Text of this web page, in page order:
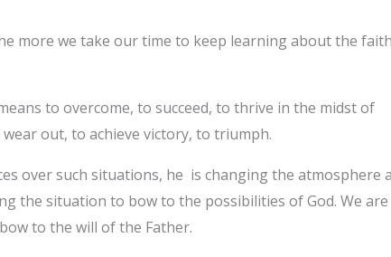
more we take our time to keep learning about the
to overcome, to succeed, to thrive in the midst of
out, to achieve victory, to triumph.
over such situations, he is changing the atmosphere
the situation to bow to the possibilities of God. We are
to the will of the Father.